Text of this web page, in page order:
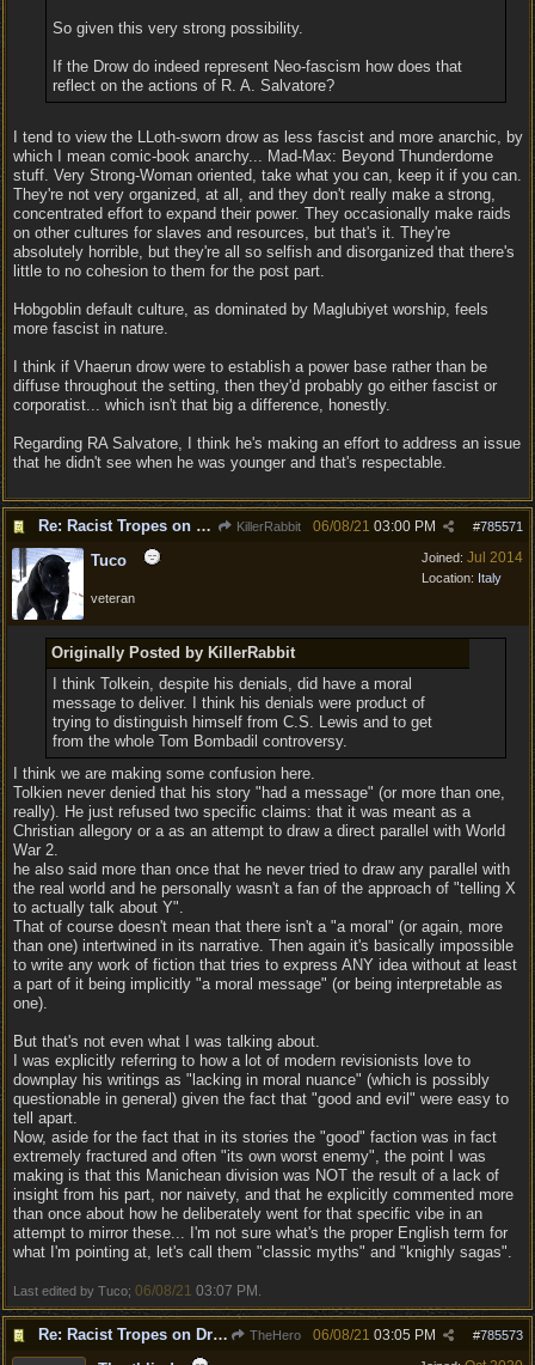
So given this very strong possibility.
If the Drow do indeed represent Neo-fascism how does that
reflect on the actions of R. A. Salvatore?
I tend to view the LLoth-sworn drow as less fascist and more anarchic, by
which I mean comic-book anarchy... Mad-Max: Beyond Thunderdome
stuff. Very Strong-Woman oriented, take what you can, keep it if you can.
They're not very organized, at all, and they don't really make a strong,
concentrated effort to expand their power. They occasionally make raids
on other cultures for slaves and resources, but that's it. They're
absolutely horrible, but they're all so selfish and disorganized that there's
little to no cohesion to them for the post part.
Hobgoblin default culture, as dominated by Maglubiyet worship, feels
more fascist in nature.
I think if Vhaerun drow were to establish a power base rather than be
diffuse throughout the setting, then they'd probably go either fascist or
corporatist... which isn't that big a difference, honestly.
Regarding RA Salvatore, I think he's making an effort to address an issue
that he didn't see when he was younger and that's respectable.
Re: Racist Tropes on Drow STOP IT KillerRabbit #785571
06/08/21 03:00 PM
Joined: Jul 2014
Location: Italy
Tuco
veteran
Originally Posted by KillerRabbit
I think Tolkein, despite his denials, did have a moral
message to deliver. I think his denials were product of
trying to distinguish himself from C.S. Lewis and to get
from the whole Tom Bombadil controversy.
I think we are making some confusion here.
Tolkien never denied that his story "had a message" (or more than one,
really). He just refused two specific claims: that it was meant as a
Christian allegory or a as an attempt to draw a direct parallel with World
War 2.
he also said more than once that he never tried to draw any parallel with
the real world and he personally wasn't a fan of the approach of "telling X
to actually talk about Y".
That of course doesn't mean that there isn't a "a moral" (or again, more
than one) intertwined in its narrative. Then again it's basically impossible
to write any work of fiction that tries to express ANY idea without at least
a part of it being implicitly "a moral message" (or being interpretable as
one).
But that's not even what I was talking about.
I was explicitly referring to how a lot of modern revisionists love to
downplay his writings as "lacking in moral nuance" (which is possibly
questionable in general) given the fact that "good and evil" were easy to
tell apart.
Now, aside for the fact that in its stories the "good" faction was in fact
extremely fractured and often "its own worst enemy", the point I was
making is that this Manichean division was NOT the result of a lack of
insight from his part, nor naivety, and that he explicitly commented more
than once about how he deliberately went for that specific vibe in an
attempt to mirror these... I'm not sure what's the proper English term for
what I'm pointing at, let's call them "classic myths" and "knighly sagas".
Last edited by Tuco; 06/08/21 03:07 PM
Re: Racist Tropes on Drow STOP IT TheHero #785573
06/08/21 03:05 PM